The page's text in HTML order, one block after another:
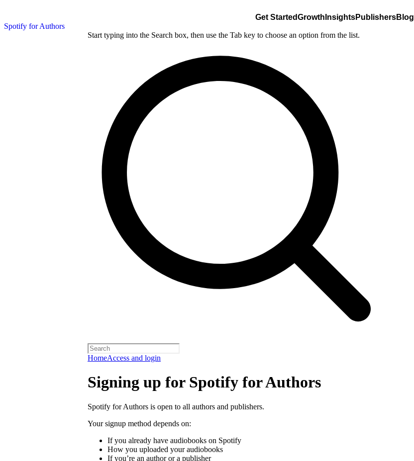
Spotify for Authors
Get StartedGrowth InsightsPublishersBlog
Start typing into the Search box, then use the Tab key to choose an option from the list.
HomeAccess and login
Signing up for Spotify for Authors
Spotify for Authors is open to all authors and publishers.
Your signup method depends on:
If you already have audiobooks on Spotify
How you uploaded your audiobooks
If you’re an author or a publisher